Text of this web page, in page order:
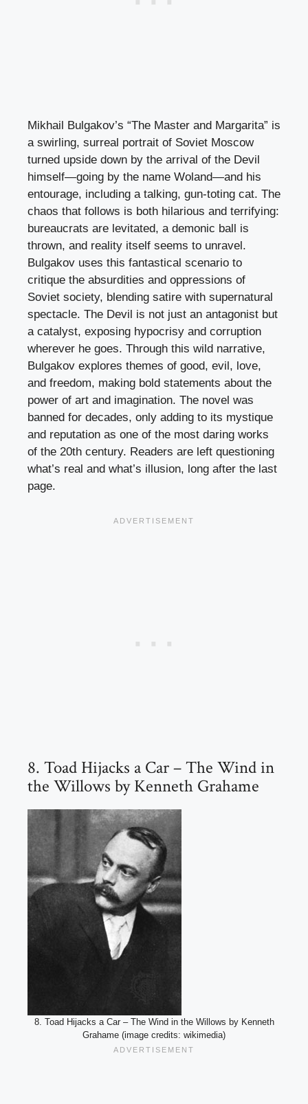
Mikhail Bulgakov’s “The Master and Margarita” is
a swirling, surreal portrait of Soviet Moscow
turned upside down by the arrival of the Devil
himself—going by the name Woland—and his
entourage, including a talking, gun-toting cat. The
chaos that follows is both hilarious and terrifying:
bureaucrats are levitated, a demonic ball is
thrown, and reality itself seems to unravel.
Bulgakov uses this fantastical scenario to
critique the absurdities and oppressions of
Soviet society, blending satire with supernatural
spectacle. The Devil is not just an antagonist but
a catalyst, exposing hypocrisy and corruption
wherever he goes. Through this wild narrative,
Bulgakov explores themes of good, evil, love,
and freedom, making bold statements about the
power of art and imagination. The novel was
banned for decades, only adding to its mystique
and reputation as one of the most daring works
of the 20th century. Readers are left questioning
what’s real and what’s illusion, long after the last
page.
8. Toad Hijacks a Car – The Wind in
the Willows by Kenneth Grahame
8. Toad Hijacks a Car – The Wind in the Willows by Kenneth
Grahame (image credits: wikimedia)